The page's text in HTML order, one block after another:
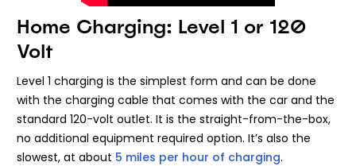
Home Charging: Level 1 or 120
Volt
Level 1 charging is the simplest form and can be done
with the charging cable that comes with the car and the
standard 120-volt outlet. It is the straight-from-the-box,
no additional equipment required option. It’s also the
slowest, at about 5 miles per hour of charging.